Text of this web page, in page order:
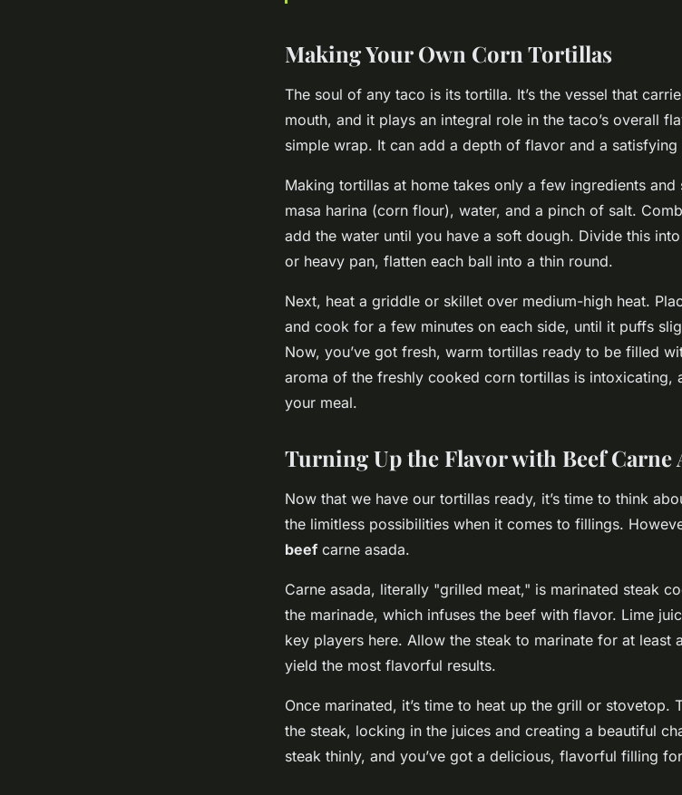
Making Your Own Corn Tortillas
The soul of any taco is its tortilla. It’s the vessel that
mouth, and it plays an integral role in the taco’s overall
simple wrap. It can add a depth of flavor and a
Making tortillas at home takes only a few ingredients and
masa harina (corn flour), water, and a pinch of salt.
add the water until you have a soft dough. Divide this
or heavy pan, flatten each ball into a thin round.
Next, heat a griddle or skillet over medium-high heat.
and cook for a few minutes on each side, until it puffs
Now, you’ve got fresh, warm tortillas ready to be filled
aroma of the freshly cooked corn tortillas is intoxicating,
your meal.
Turning Up the Flavor with Beef Carne
Now that we have our tortillas ready, it’s time to think
the limitless possibilities when it comes to fillings.
beef carne asada.
Carne asada, literally "grilled meat," is marinated steak
the marinade, which infuses the beef with flavor. Lime
key players here. Allow the steak to marinate for at
yield the most flavorful results.
Once marinated, it’s time to heat up the grill or stovetop.
the steak, locking in the juices and creating a beautiful
steak thinly, and you’ve got a delicious, flavorful filling